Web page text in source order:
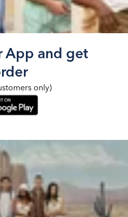
App and get
only)